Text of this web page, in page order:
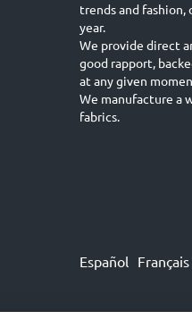
trends and
year.
We provide direct
good rapport,
at any given
We manufacture a
fabrics.
Español Français